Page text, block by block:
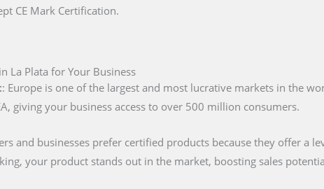
CE Mark Certification.
La Plata for Your Business
: Europe is one of the largest and most lucrative markets in the
giving your business access to over 500 million consumers.
and businesses prefer certified products because they offer a
your product stands out in the market, boosting sales